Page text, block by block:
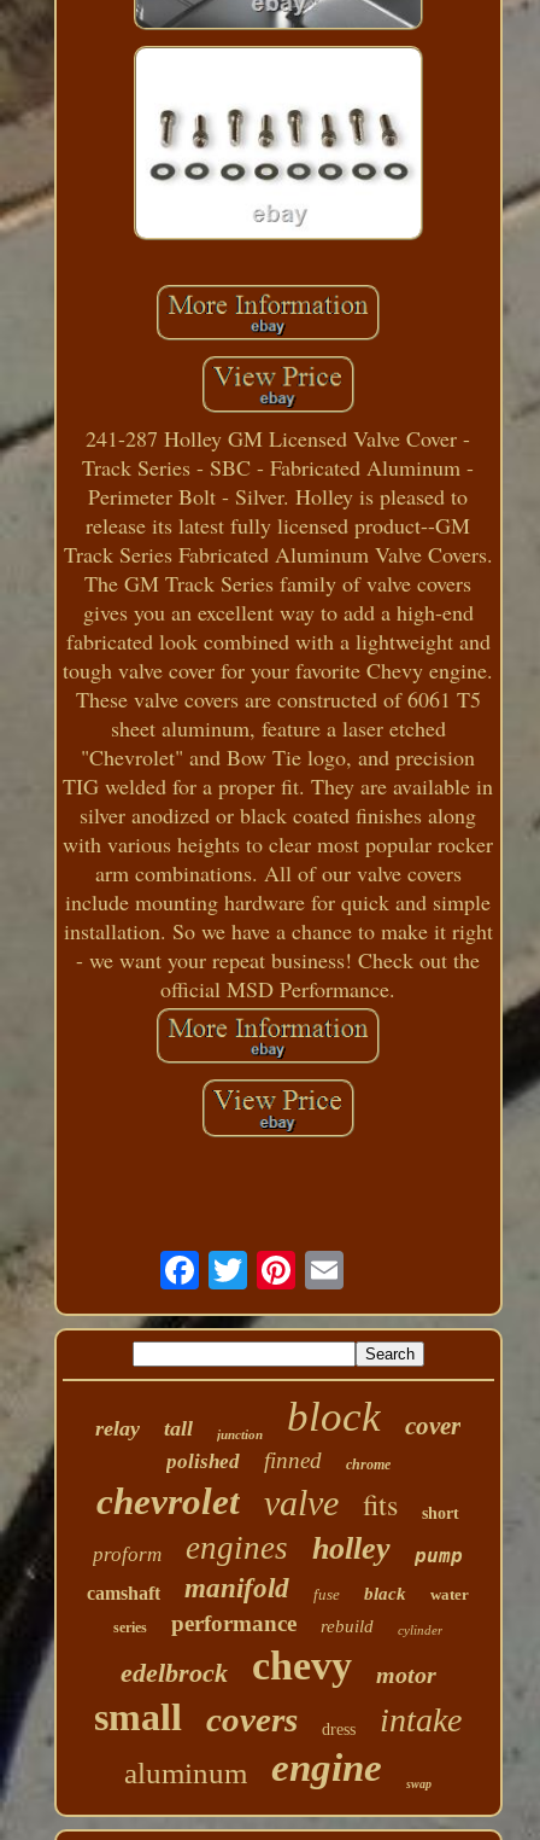
241-287 Holley GM Licensed Valve Cover -
Track Series - SBC - Fabricated Aluminum -
Perimeter Bolt - Silver. Holley is pleased to
release its latest fully licensed product--GM
Track Series Fabricated Aluminum Valve Covers.
The GM Track Series family of valve covers
gives you an excellent way to add a high-end
fabricated look combined with a lightweight and
tough valve cover for your favorite Chevy engine.
These valve covers are constructed of 6061 T5
sheet aluminum, feature a laser etched
"Chevrolet" and Bow Tie logo, and precision
TIG welded for a proper fit. They are available in
silver anodized or black coated finishes along
with various heights to clear most popular rocker
arm combinations. All of our valve covers
include mounting hardware for quick and simple
installation. So we have a chance to make it right
- we want your repeat business! Check out the
official MSD Performance.
relay tall junction block cover
polished finned chrome
chevrolet valve fits short
proform engines holley pump
camshaft manifold fuse black water
series performance rebuild cylinder
edelbrock chevy motor
small covers dress intake
aluminum engine swap